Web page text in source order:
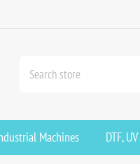
Machines DTF,